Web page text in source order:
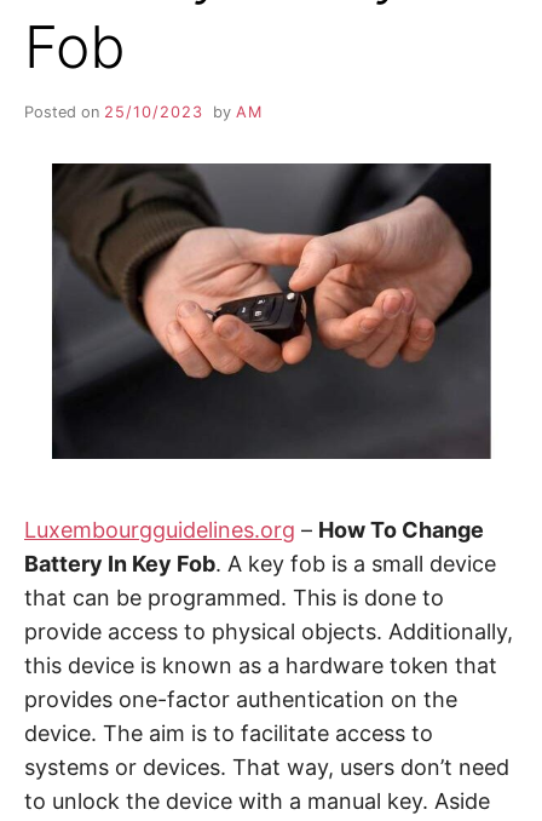
Fob
Posted on 25/10/2023 by AM
Luxembourgguidelines.org – How To Change
Battery In Key Fob. A key fob is a small device
that can be programmed. This is done to
provide access to physical objects. Additionally,
this device is known as a hardware token that
provides one-factor authentication on the
device. The aim is to facilitate access to
systems or devices. That way, users don’t need
to unlock the device with a manual key. Aside